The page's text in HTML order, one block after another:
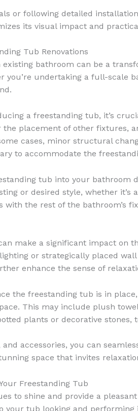
or following detailed
its visual impact and
Tub Renovations
bathroom can be a
you’re undertaking a full-
a freestanding tub, it’s
the placement of other
cases, minor structural
to accommodate the
tub into your bathroom
or desired style, whether
with the rest of the bathroom’s
make a significant impact on
or strategically placed
enhance the sense of
the freestanding tub is in
This may include plush
plants or decorative stones,
accessories, you can
space that invites
Freestanding Tub
to shine and provide a
your tub looking and performing